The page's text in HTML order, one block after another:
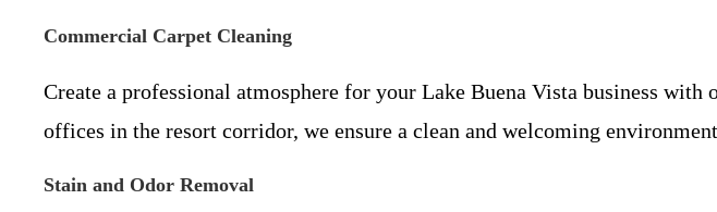
Commercial Carpet Cleaning
Create a professional atmosphere for your Lake Buena Vista business
offices in the resort corridor, we ensure a clean and welcoming
Stain and Odor Removal